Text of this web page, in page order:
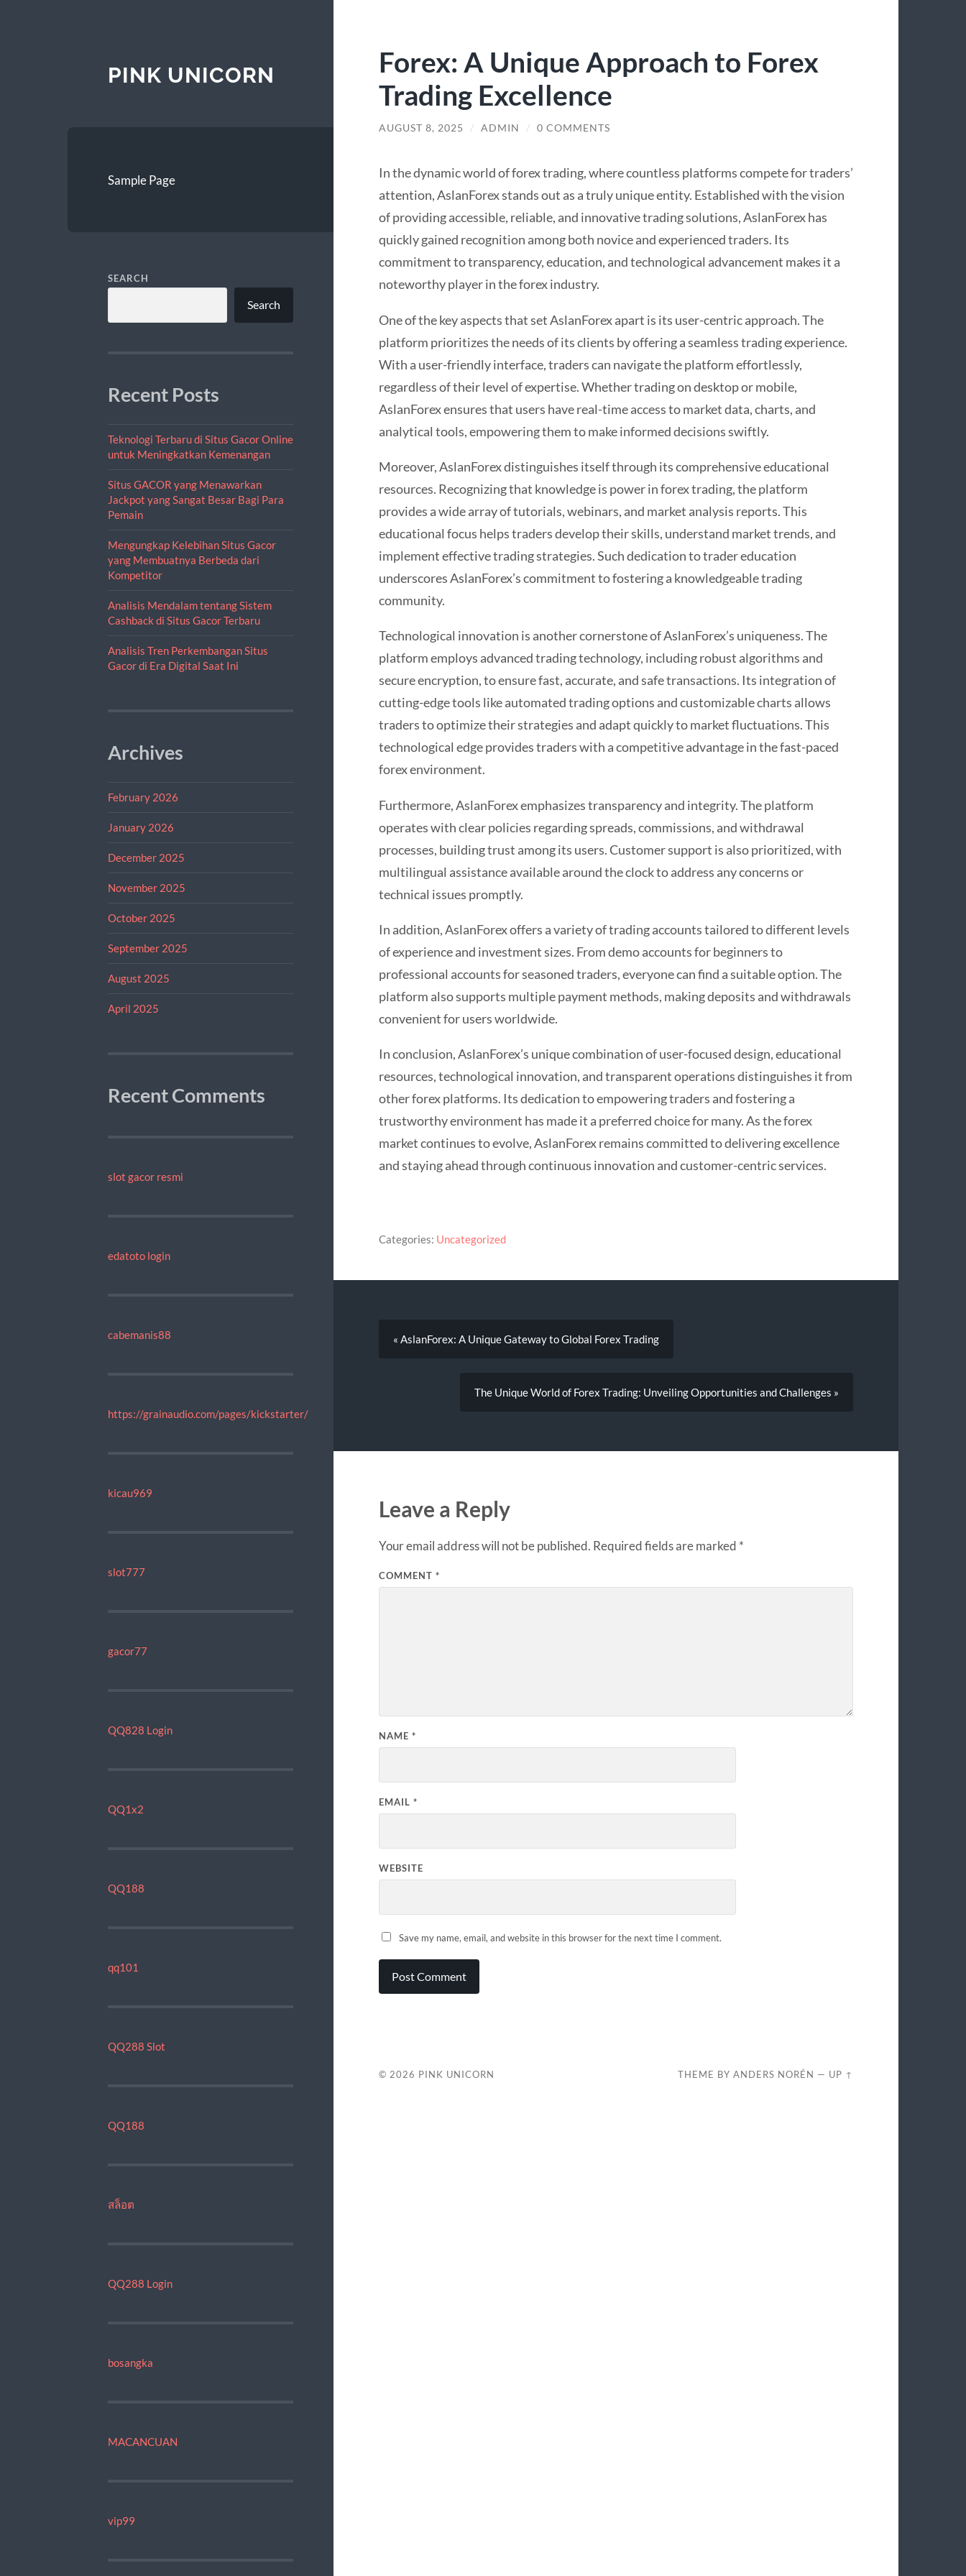
PINK UNICORN
Sample Page
SEARCH
Search
Recent Posts
Teknologi Terbaru di Situs Gacor Online
untuk Meningkatkan Kemenangan
Situs GACOR yang Menawarkan
Jackpot yang Sangat Besar Bagi Para
Pemain
Mengungkap Kelebihan Situs Gacor
yang Membuatnya Berbeda dari
Kompetitor
Analisis Mendalam tentang Sistem
Cashback di Situs Gacor Terbaru
Analisis Tren Perkembangan Situs
Gacor di Era Digital Saat Ini
Archives
February 2026
January 2026
December 2025
November 2025
October 2025
September 2025
August 2025
April 2025
Recent Comments
slot gacor resmi
edatoto login
cabemanis88
https://grainaudio.com/pages/kickstarter/
kicau969
slot777
gacor77
QQ828 Login
QQ1x2
QQ188
qq101
QQ288 Slot
QQ188
สล็อต
QQ288 Login
bosangka
MACANCUAN
vip99
Forex: A Unique Approach to Forex
Trading Excellence
AUGUST 8, 2025 / ADMIN / 0 COMMENTS
In the dynamic world of forex trading, where countless platforms compete for traders’
attention, AslanForex stands out as a truly unique entity. Established with the vision
of providing accessible, reliable, and innovative trading solutions, AslanForex has
quickly gained recognition among both novice and experienced traders. Its
commitment to transparency, education, and technological advancement makes it a
noteworthy player in the forex industry.
One of the key aspects that set AslanForex apart is its user-centric approach. The
platform prioritizes the needs of its clients by offering a seamless trading experience.
With a user-friendly interface, traders can navigate the platform effortlessly,
regardless of their level of expertise. Whether trading on desktop or mobile,
AslanForex ensures that users have real-time access to market data, charts, and
analytical tools, empowering them to make informed decisions swiftly.
Moreover, AslanForex distinguishes itself through its comprehensive educational
resources. Recognizing that knowledge is power in forex trading, the platform
provides a wide array of tutorials, webinars, and market analysis reports. This
educational focus helps traders develop their skills, understand market trends, and
implement effective trading strategies. Such dedication to trader education
underscores AslanForex’s commitment to fostering a knowledgeable trading
community.
Technological innovation is another cornerstone of AslanForex’s uniqueness. The
platform employs advanced trading technology, including robust algorithms and
secure encryption, to ensure fast, accurate, and safe transactions. Its integration of
cutting-edge tools like automated trading options and customizable charts allows
traders to optimize their strategies and adapt quickly to market fluctuations. This
technological edge provides traders with a competitive advantage in the fast-paced
forex environment.
Furthermore, AslanForex emphasizes transparency and integrity. The platform
operates with clear policies regarding spreads, commissions, and withdrawal
processes, building trust among its users. Customer support is also prioritized, with
multilingual assistance available around the clock to address any concerns or
technical issues promptly.
In addition, AslanForex offers a variety of trading accounts tailored to different levels
of experience and investment sizes. From demo accounts for beginners to
professional accounts for seasoned traders, everyone can find a suitable option. The
platform also supports multiple payment methods, making deposits and withdrawals
convenient for users worldwide.
In conclusion, AslanForex’s unique combination of user-focused design, educational
resources, technological innovation, and transparent operations distinguishes it from
other forex platforms. Its dedication to empowering traders and fostering a
trustworthy environment has made it a preferred choice for many. As the forex
market continues to evolve, AslanForex remains committed to delivering excellence
and staying ahead through continuous innovation and customer-centric services.
Categories: Uncategorized
« AslanForex: A Unique Gateway to Global Forex Trading
The Unique World of Forex Trading: Unveiling Opportunities and Challenges »
Leave a Reply
Your email address will not be published. Required fields are marked *
COMMENT *
NAME *
EMAIL *
WEBSITE
Save my name, email, and website in this browser for the next time I comment.
© 2026 PINK UNICORN THEME BYANDERS NORÉN — UP ↑